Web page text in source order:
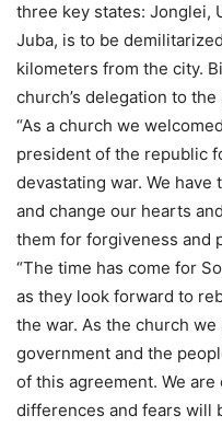
three key states: Jonglei,
Juba, is to be
kilometers from the city.
church’s delegation to
“As a church we
president of the republic
devastating war. We
and change our hearts
them for forgiveness and
“The time has come for
as they look forward to
the war. As the church
government and the
of this agreement. We
differences and fears will